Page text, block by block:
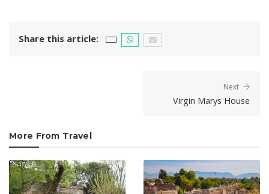
Share this article:
Next
Virgin Marys House
More From Travel